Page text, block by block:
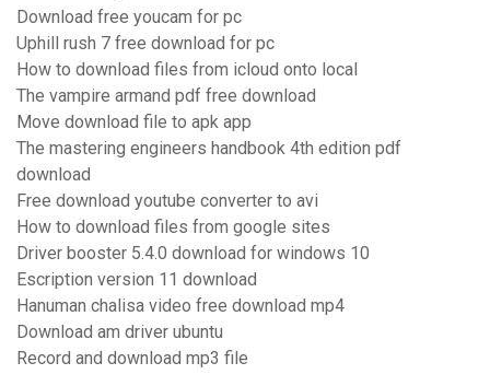
Download free youcam for pc
Uphill rush 7 free download for pc
How to download files from icloud onto local
The vampire armand pdf free download
Move download file to apk app
The mastering engineers handbook 4th edition pdf
download
Free download youtube converter to avi
How to download files from google sites
Driver booster 5.4.0 download for windows 10
Escription version 11 download
Hanuman chalisa video free download mp4
Download am driver ubuntu
Record and download mp3 file